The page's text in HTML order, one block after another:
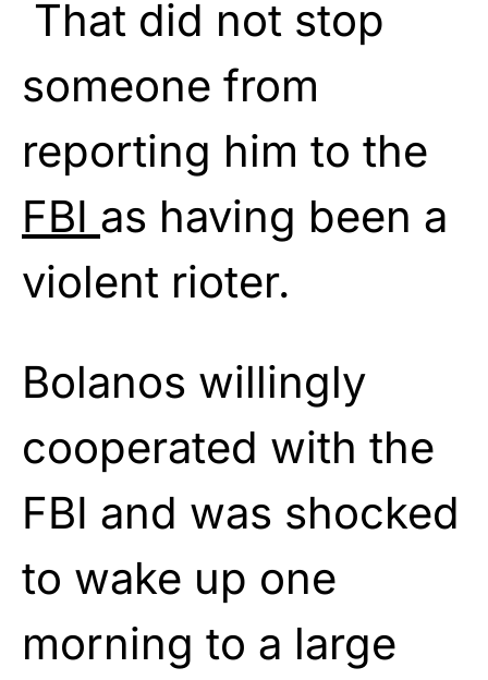
That did not stop
someone from
reporting him to the
FBI as having been a
violent rioter.
Bolanos willingly
cooperated with the
FBI and was shocked
to wake up one
morning to a large